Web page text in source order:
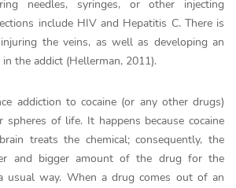
needles, syringes, or other injecting
include HIV and Hepatitis C. There is
the veins, as well as developing an
the addict (Hellerman, 2011).
addiction to cocaine (or any other drugs)
spheres of life. It happens because cocaine
treats the chemical; consequently, the
and bigger amount of the drug for the
usual way. When a drug comes out of an